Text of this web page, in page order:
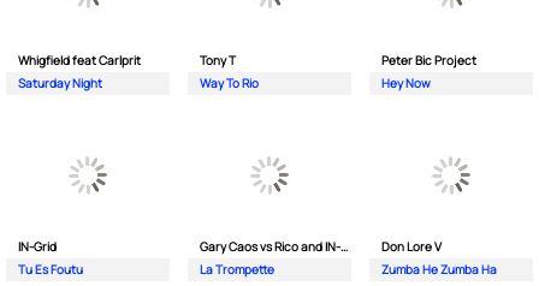
Whigfield feat Carlprit
Saturday Night
Tony T
Way To Rio
Peter Bic Project
Hey Now
IN-Grid
Tu Es Foutu
Gary Caos vs Rico and IN-Grid
La Trompette
Don Lore V
Zumba He Zumba Ha